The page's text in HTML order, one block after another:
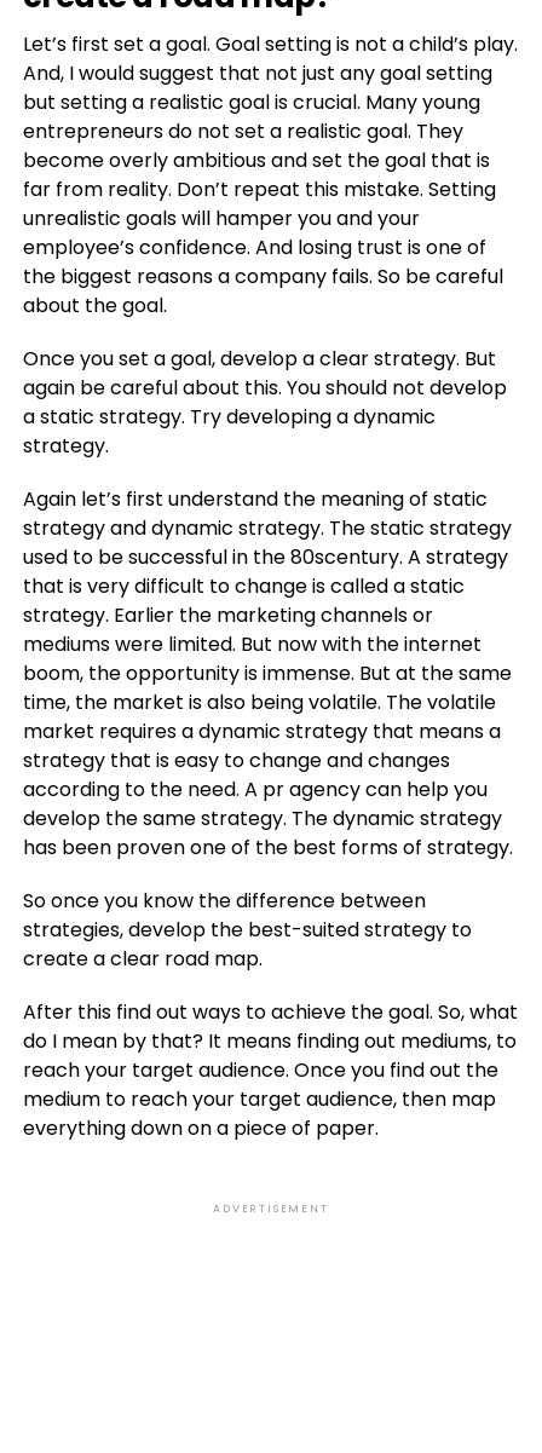
Let’s first set a goal. Goal setting is not a child’s play.
And, I would suggest that not just any goal setting
but setting a realistic goal is crucial. Many young
entrepreneurs do not set a realistic goal. They
become overly ambitious and set the goal that is
far from reality. Don’t repeat this mistake. Setting
unrealistic goals will hamper you and your
employee’s confidence. And losing trust is one of
the biggest reasons a company fails. So be careful
about the goal.
Once you set a goal, develop a clear strategy. But
again be careful about this. You should not develop
a static strategy. Try developing a dynamic
strategy.
Again let’s first understand the meaning of static
strategy and dynamic strategy. The static strategy
used to be successful in the 80scentury. A strategy
that is very difficult to change is called a static
strategy. Earlier the marketing channels or
mediums were limited. But now with the internet
boom, the opportunity is immense. But at the same
time, the market is also being volatile. The volatile
market requires a dynamic strategy that means a
strategy that is easy to change and changes
according to the need. A pr agency can help you
develop the same strategy. The dynamic strategy
has been proven one of the best forms of strategy.
So once you know the difference between
strategies, develop the best-suited strategy to
create a clear road map.
After this find out ways to achieve the goal. So, what
do I mean by that? It means finding out mediums, to
reach your target audience. Once you find out the
medium to reach your target audience, then map
everything down on a piece of paper.
ADVERTISEMENT